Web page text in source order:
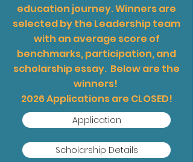
education journey. Winners are
selected by the Leadership team
with an average score of
benchmarks, participation, and
scholarship essay. Below are the
winners!
2026 Applications are CLOSED!
Application
Scholarship Details